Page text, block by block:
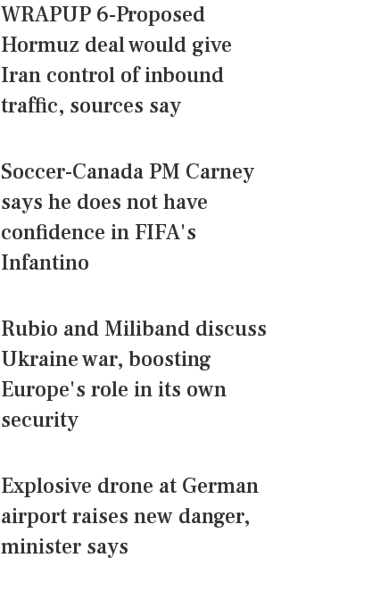
WRAPUP 6-Proposed
Hormuz deal would give
Iran control of inbound
traffic, sources say
Soccer-Canada PM Carney
says he does not have
confidence in FIFA's
Infantino
Rubio and Miliband discuss
Ukraine war, boosting
Europe's role in its own
security
Explosive drone at German
airport raises new danger,
minister says